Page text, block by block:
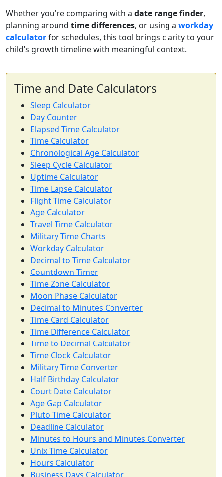
Whether you're comparing with a date range finder,
planning around time differences, or using a workday
calculatorfor schedules, this tool brings clarity to your
child’s growth timeline with meaningful context.
Time and Date Calculators
Sleep Calculator
Day Counter
Elapsed Time Calculator
Time Calculator
Chronological Age Calculator
Sleep Cycle Calculator
Uptime Calculator
Time Lapse Calculator
Flight Time Calculator
Age Calculator
Travel Time Calculator
Military Time Charts
Workday Calculator
Decimal to Time Calculator
Countdown Timer
Time Zone Calculator
Moon Phase Calculator
Decimal to Minutes Converter
Time Card Calculator
Time Difference Calculator
Time to Decimal Calculator
Time Clock Calculator
Military Time Converter
Half Birthday Calculator
Court Date Calculator
Age Gap Calculator
Pluto Time Calculator
Deadline Calculator
Minutes to Hours and Minutes Converter
Unix Time Calculator
Hours Calculator
Business Days Calculator